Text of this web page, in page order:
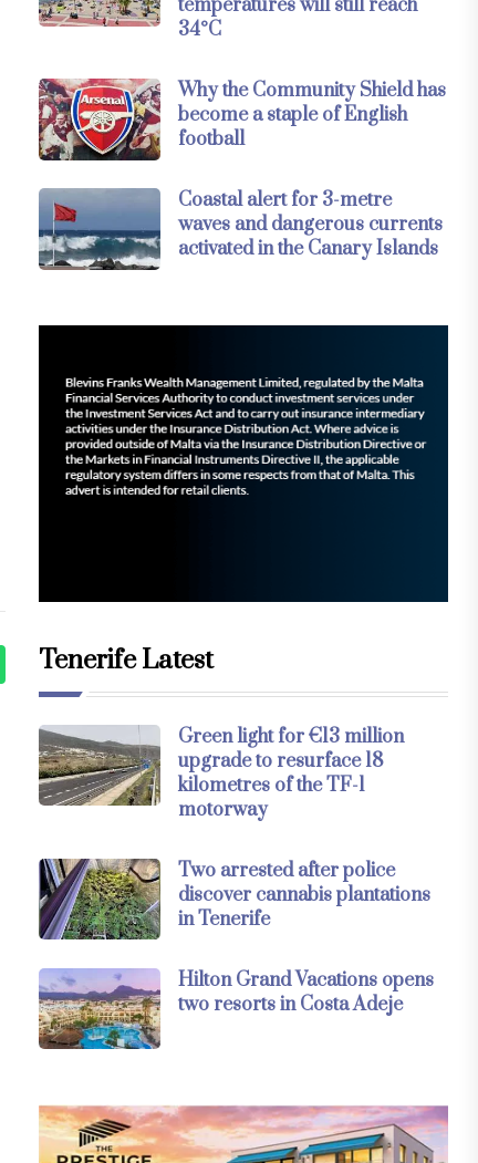
temperatures will still reach
34°C
Why the Community Shield has
become a staple of English
football
Coastal alert for 3-metre
waves and dangerous currents
activated in the Canary Islands
Tenerife Latest
Green light for €13 million
upgrade to resurface 18
kilometres of the TF-1
motorway
Two arrested after police
discover cannabis plantations
in Tenerife
Hilton Grand Vacations opens
two resorts in Costa Adeje